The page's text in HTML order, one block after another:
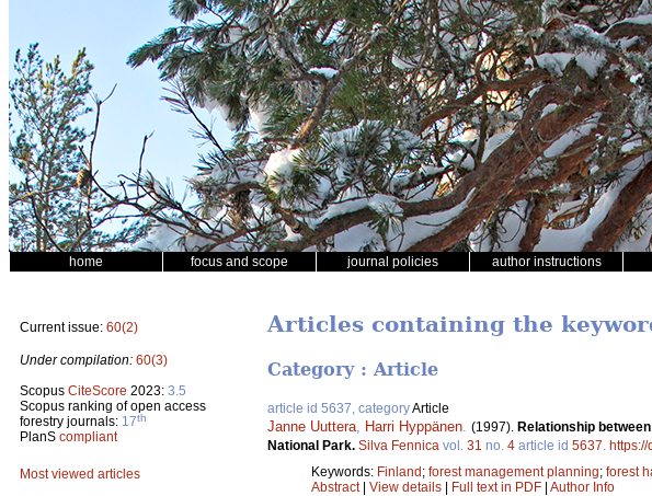
home focus and scope journal policies author instructions
Current issue: 60(2)
Under compilation: 60(3)
Scopus CiteScore 2023: 3.5
Scopus ranking of open access
forestry journals: 17th
PlanS compliant
Most viewed articles
Articles containing the
Category : Article
article id 5637, categoryArticle
Janne Uuttera Harri Hyppänen (1997). Relationship
National Park. Silva Fennica vol. 31 no. 4 article id 5637
Keywords: Finland; forest management planning; forest
Abstract| View details | Full text in PDF | Author Info